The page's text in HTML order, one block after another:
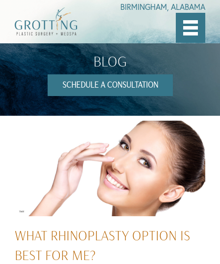
Skip
to
main
content
BIRMINGHAM, ALABAMA
BLOG
SCHEDULE A CONSULTATION
WHAT RHINOPLASTY OPTION IS
BEST FOR ME?